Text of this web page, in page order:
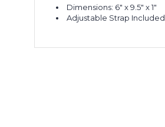
Dimensions: 6" x 9.5" x 1"
Adjustable Strap Included